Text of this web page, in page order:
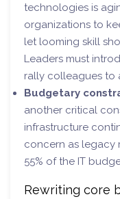
technologies is
organizations to
let looming skill
Leaders must
rally colleagues to
Budgetary
another critical
infrastructure
concern as legacy
55% of the IT
Rewriting core